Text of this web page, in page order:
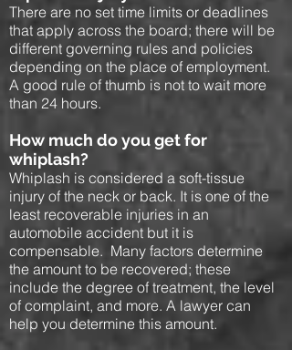
There are no set time limits or deadlines
that apply across the board; there will be
different governing rules and policies
depending on the place of employment.
A good rule of thumb is not to wait more
than 24 hours.
How much do you get for
whiplash?
Whiplash is considered a soft-tissue
injury of the neck or back. It is one of the
least recoverable injuries in an
automobile accident but it is
compensable. Many factors determine
the amount to be recovered; these
include the degree of treatment, the level
of complaint, and more. A lawyer can
help you determine this amount.